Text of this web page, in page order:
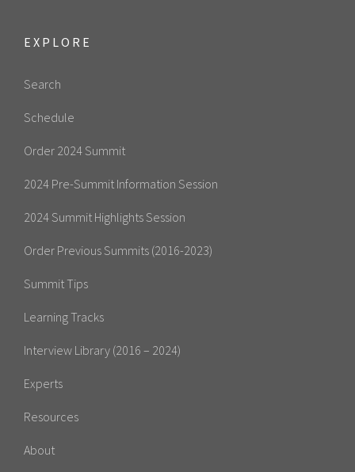
EXPLORE
Search
Schedule
Order 2024 Summit
2024 Pre-Summit Information Session
2024 Summit Highlights Session
Order Previous Summits (2016-2023)
Summit Tips
Learning Tracks
Interview Library (2016 – 2024)
Experts
Resources
About